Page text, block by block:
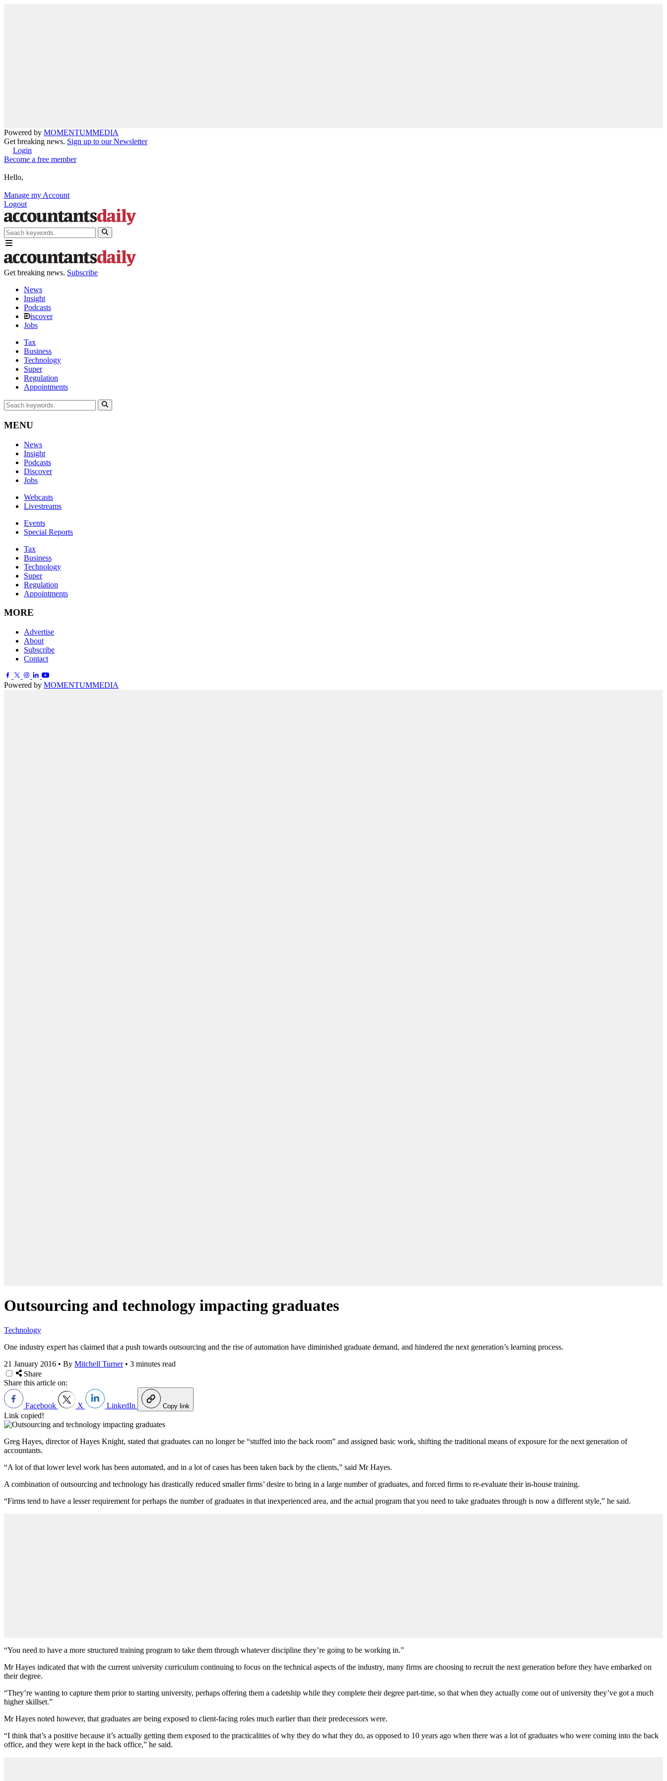
Powered by MOMENTUMMEDIA
Get breaking news. Sign up to our Newsletter
Login
Become a free member
Hello,
Manage my Account
Logout
Get breaking news. Subscribe
News
Insight
Podcasts
iscover
Jobs
Tax
Business
Technology
Super
Regulation
Appointments
MENU
News
Insight
Podcasts
Discover
Jobs
Webcasts
Livestreams
Events
Special Reports
Tax
Business
Technology
Super
Regulation
Appointments
MORE
Advertise
About
Subscribe
Contact
Powered by MOMENTUMMEDIA
Outsourcing and technology impacting graduates
Technology
One industry expert has claimed that a push towards outsourcing and the rise of automation have diminished graduate demand, and hindered the next generation’s learning process.
21 January 2016 • By Mitchell Turner • 3 minutes read
Share
Share this article on:
Facebook X LinkedIn Copy link
Link copied!
Greg Hayes, director of Hayes Knight, stated that graduates can no longer be “stuffed into the back room” and assigned basic work, shifting the traditional means of exposure for the next generation of
accountants.
“A lot of that lower level work has been automated, and in a lot of cases has been taken back by the clients,” said Mr Hayes.
A combination of outsourcing and technology has drastically reduced smaller firms’ desire to bring in a large number of graduates, and forced firms to re-evaluate their in-house training.
“Firms tend to have a lesser requirement for perhaps the number of graduates in that inexperienced area, and the actual program that you need to take graduates through is now a different style,” he said.
“You need to have a more structured training program to take them through whatever discipline they’re going to be working in.”
Mr Hayes indicated that with the current university curriculum continuing to focus on the technical aspects of the industry, many firms are choosing to recruit the next generation before they have embarked on
their degree.
“They’re wanting to capture them prior to starting university, perhaps offering them a cadetship while they complete their degree part-time, so that when they actually come out of university they’ve got a much
higher skillset.”
Mr Hayes noted however, that graduates are being exposed to client-facing roles much earlier than their predecessors were.
“I think that’s a positive because it’s actually getting them exposed to the practicalities of why they do what they do, as opposed to 10 years ago when there was a lot of graduates who were coming into the back
office, and they were kept in the back office,” he said.